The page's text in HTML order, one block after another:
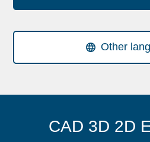
Other
CAD 3D 2D